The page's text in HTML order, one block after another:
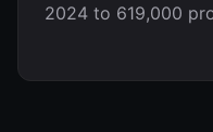
2024 to 619,000